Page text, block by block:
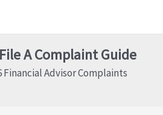
A Complaint Guide
Advisor Complaints